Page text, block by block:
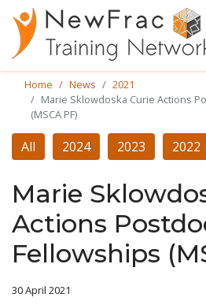
Home News
2021
Marie Sklowdoska Curie Actions
(MSCA PF)
All 2024 2023 2022
Marie
Actions
Fellowships
30 April 2021